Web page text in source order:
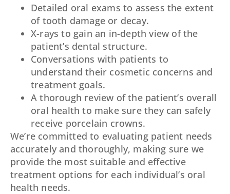
Detailed oral exams to assess the extent
of tooth damage or decay.
X-rays to gain an in-depth view of the
patient’s dental structure.
Conversations with patients to
understand their cosmetic concerns and
treatment goals.
A thorough review of the patient’s overall
oral health to make sure they can safely
receive porcelain crowns.
We’re committed to evaluating patient needs
accurately and thoroughly, making sure we
provide the most suitable and effective
treatment options for each individual’s oral
health needs.